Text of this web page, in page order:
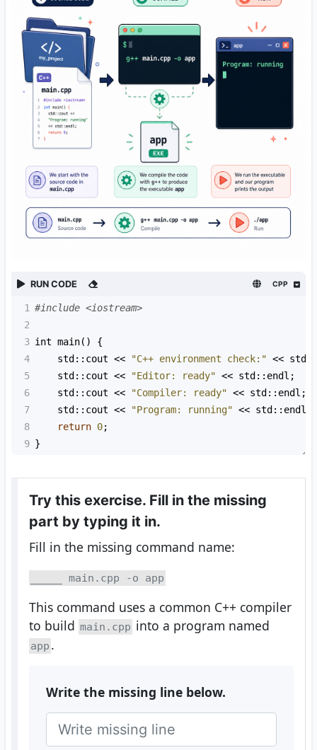
RUN CODE CPP
1 #include <iostream>
2
3 int main() {
4
std::cout << "C++ environment check:" <<
5
std::cout << "Editor: ready" << std::endl ;
6
std::cout << "Compiler: ready" << std::endl ;
7
std::cout << "Program: running" << std::endl
8
return 0;
9 }
Try this exercise. Fill in the missing
part by typing it in.
Fill in the missing command name:
_____ main.cpp -o app
This command uses a common C++ compiler
to build main.cpp into a program named
app .
Write the missing line below.